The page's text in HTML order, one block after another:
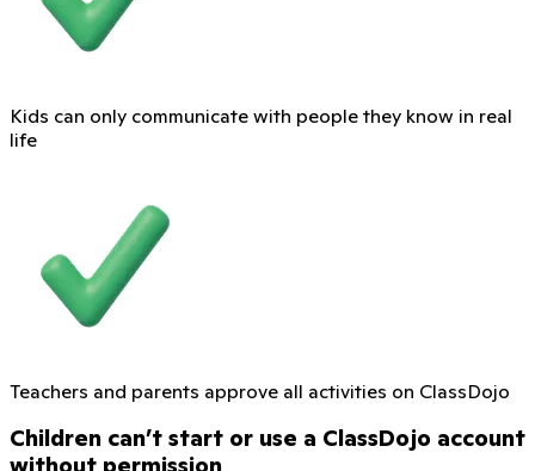
Kids can only communicate with people they know in real
life
Teachers and parents approve all activities on ClassDojo
Children can’t start or use a ClassDojo account